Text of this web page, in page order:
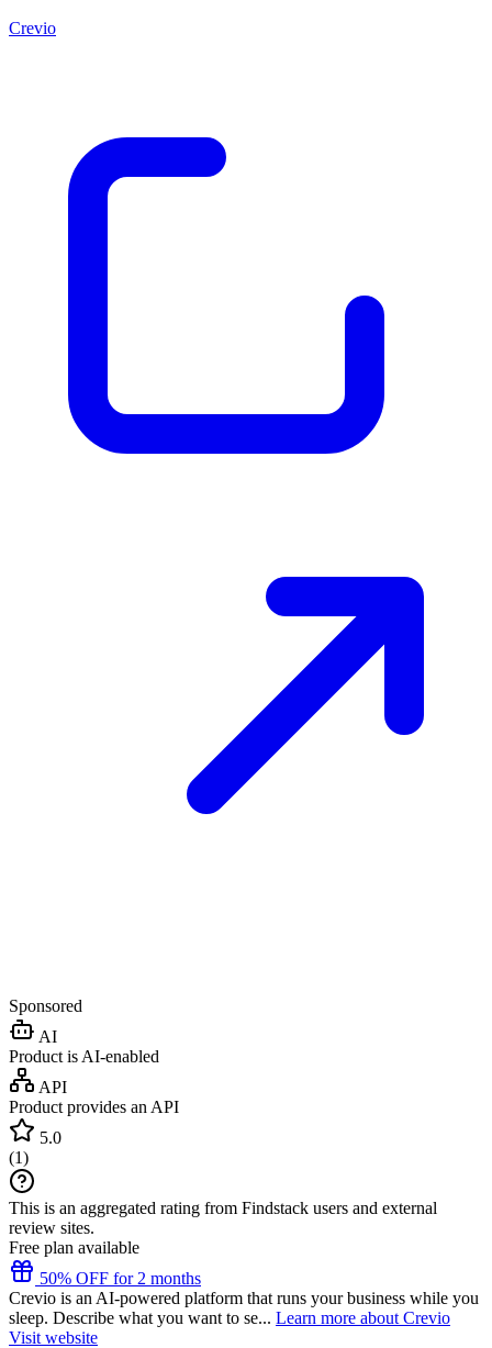
Crevio
Sponsored
AI
Product is AI-enabled
API
Product provides an API
5.0
(1)
This is an aggregated rating from Findstack users and external
review sites.
Free plan available
50% OFF for 2 months
Crevio is an AI-powered platform that runs your business while you
sleep. Describe what you want to se... Learn more about Crevio
Visit website